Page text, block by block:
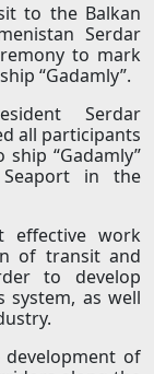
to the Balkan
Serdar
to mark
“Gadamly”.
Serdar
all participants
“Gadamly”
in the
effective work
of transit and
to develop
system, as well
development of